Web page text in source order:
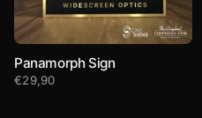
Panamorph Sign
€29,90